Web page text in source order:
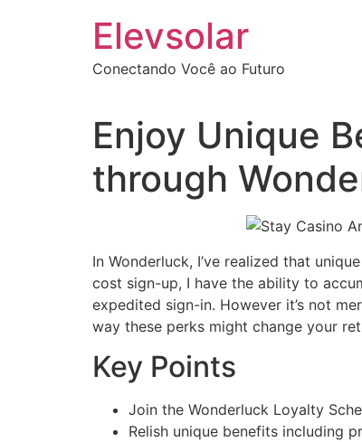
Elevsolar
Conectando Você ao Futuro
Enjoy Unique
through
In Wonderluck, I’ve realized that
cost sign-up, I have the ability to
expedited sign-in. However it’s not
way these perks might change your
Key Points
Join the Wonderluck Loyalty
Relish unique benefits including